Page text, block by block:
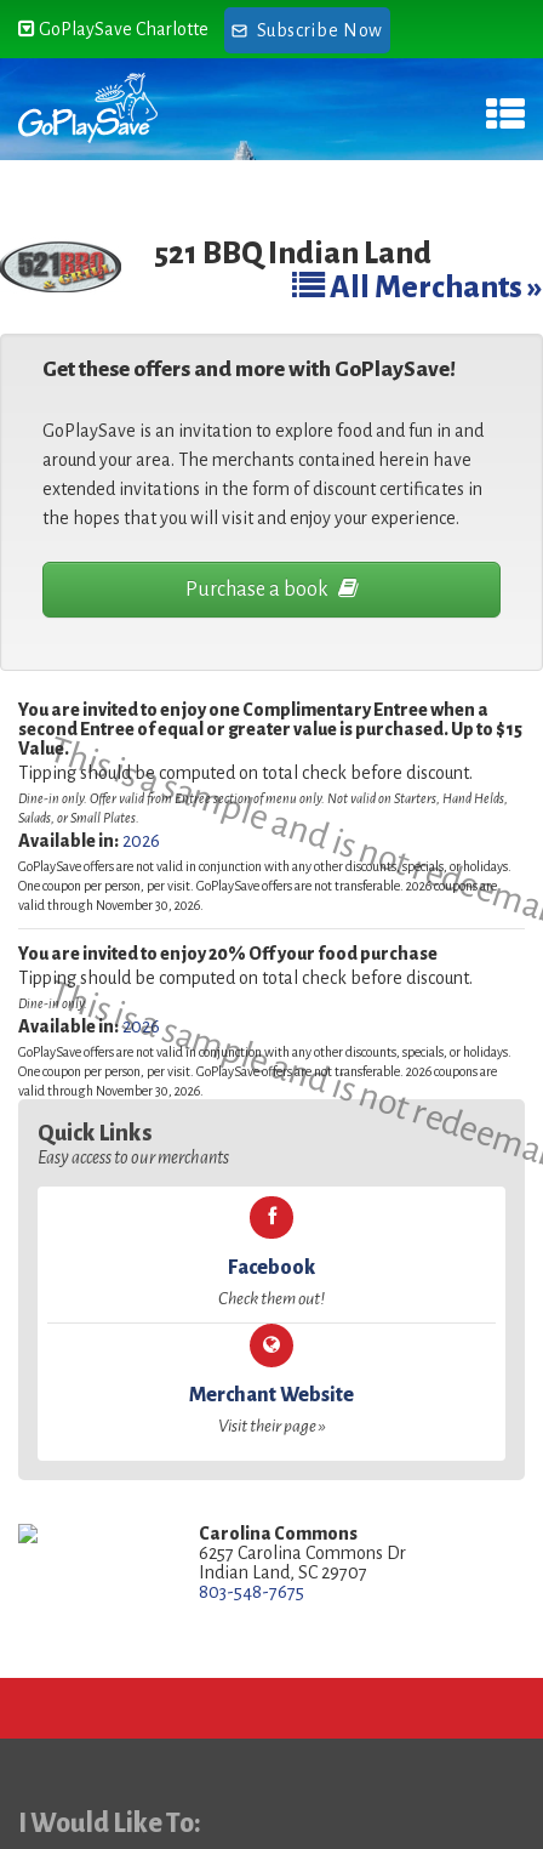
GoPlaySave Charlotte Subscribe Now
521 BBQ Indian Land
All Merchants »
Get these offers and more with GoPlaySave!
GoPlaySave is an invitation to explore food and fun in and
around your area. The merchants contained herein have
extended invitations in the form of discount certificates in
the hopes that you will visit and enjoy your experience.
Purchase a book
This is a sample and is not
You are invited to enjoy one Complimentary Entree when a
second Entree of equal or greater value is purchased. Up to $15
Value.
Tipping should be computed on total check before discount.
Dine-in only. Offer valid from Entree section of menu only. Not valid on Starters, Hand Helds,
Salads, or Small Plates.
Available in: 2026
GoPlaySave offers are not valid in conjunction with any other discounts, specials, or holidays.
One coupon per person, per visit. GoPlaySave offers are not transferable. 2026 coupons are
valid through November 30, 2026.
This is a sample and is not
You are invited to enjoy 20% Off your food purchase
Tipping should be computed on total check before discount.
Dine-in only.
Available in:2026
GoPlaySave offers are not valid in conjunction with any other discounts, specials, or holidays.
One coupon per person, per visit. GoPlaySave offers are not transferable. 2026 coupons are
valid through November 30, 2026.
Quick Links
Easy access to our merchants
Facebook
Check them out!
Merchant Website
Visit their page »
Carolina Commons
6257 Carolina Commons Dr
Indian Land, SC 29707
803-548-7675
I Would Like To: